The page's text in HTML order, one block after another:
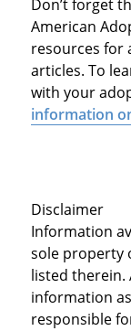
Don’t forget
American
resources for
articles. To
with your
information
Disclaimer
Information
sole property
listed therein.
information
responsible